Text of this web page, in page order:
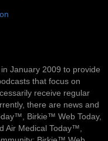
January 2009 to provide
that focus on
receive regular
there are news and
Birkie™ Web Today,
Air Medical Today™,